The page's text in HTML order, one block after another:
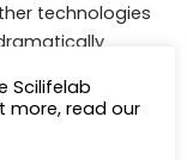
technologies
Scilifelab
more, read our